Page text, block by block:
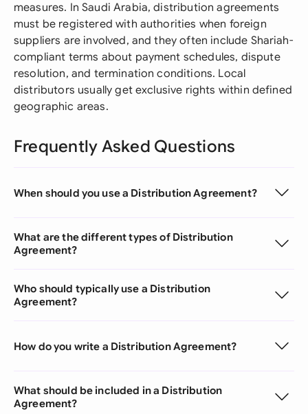
measures. In Saudi Arabia, distribution agreements
must be registered with authorities when foreign
suppliers are involved, and they often include Shariah-
compliant terms about payment schedules, dispute
resolution, and termination conditions. Local
distributors usually get exclusive rights within defined
geographic areas.
Frequently Asked Questions
When should you use a Distribution Agreement?
What are the different types of Distribution
Agreement?
Who should typically use a Distribution
Agreement?
How do you write a Distribution Agreement?
What should be included in a Distribution
Agreement?